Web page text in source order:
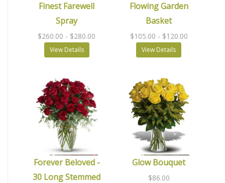
Finest Farewell
Spray
$260.00 - $280.00
View Details
Flowing Garden
Basket
$105.00 - $120.00
View Details
Forever Beloved -
30 Long Stemmed
Glow Bouquet
$86.00